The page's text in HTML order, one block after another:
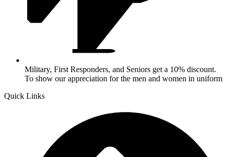
Military, First Responders, and Seniors get a 10% discount.
To show our appreciation for the men and women in uniform
Quick Links